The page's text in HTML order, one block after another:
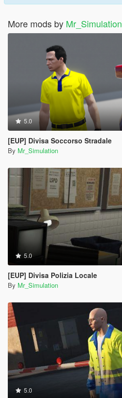
More mods by Mr_Simulation
5.0
[EUP] Divisa Soccorso Stradale
By Mr_Simulation
5.0
[EUP] Divisa Polizia Locale
By Mr_Simulation
5.0